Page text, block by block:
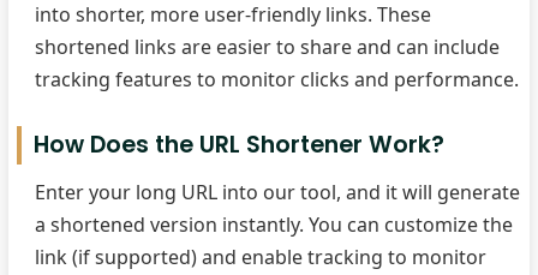
into shorter, more user-friendly links. These
shortened links are easier to share and can include
tracking features to monitor clicks and performance.
How Does the URL Shortener Work?
Enter your long URL into our tool, and it will generate
a shortened version instantly. You can customize the
link (if supported) and enable tracking to monitor